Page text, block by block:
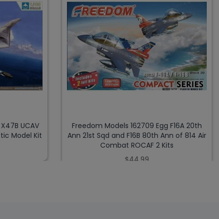
UCAV
Model Kit
Freedom Models 162709 Egg F16A 20th
Ann 21st Sqd and F16B 80th Ann of 814 Air
Combat ROCAF 2 Kits
$44.99